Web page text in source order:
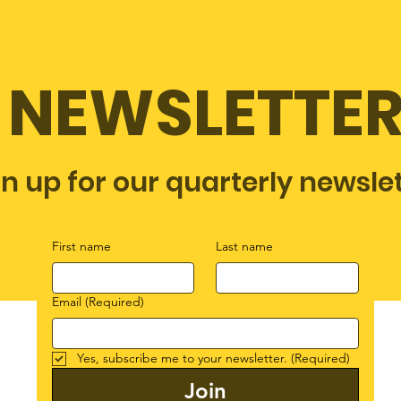
up for our quarterly
First name Last name
Email (Required)
Yes, subscribe me to your newsletter. (Required)
Join